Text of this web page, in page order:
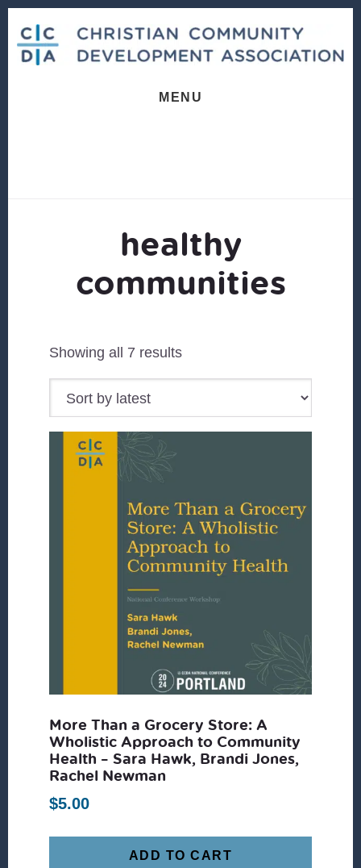
content
footer
MENU
healthy
communities
Showing all 7 resultsSorted
More Than a Grocery Store: A
Wholistic Approach to Community
Health – Sara Hawk, Brandi Jones,
Rachel Newman
$5.00
ADD TO CART